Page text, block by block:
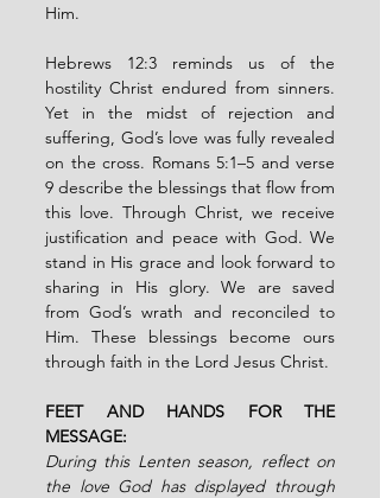
Him.
Hebrews 12:3 reminds us of the
hostility Christ endured from sinners.
Yet in the midst of rejection and
suffering, God’s love was fully revealed
on the cross. Romans 5:1–5 and verse
9 describe the blessings that flow from
this love. Through Christ, we receive
justification and peace with God. We
stand in His grace and look forward to
sharing in His glory. We are saved
from God’s wrath and reconciled to
Him. These blessings become ours
through faith in the Lord Jesus Christ.
FEET AND HANDS FOR THE
MESSAGE:
During this Lenten season, reflect on
the love God has displayed through